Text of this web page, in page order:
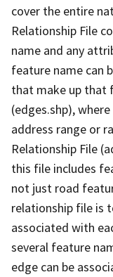
cover the entire
Relationship File
name and any
feature name can
that make up that
(edges.shp),
address range or
Relationship File
this file includes
not just road
relationship file is
associated with
several feature
edge can be